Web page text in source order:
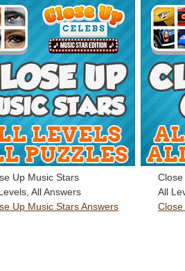
Up Music Stars
All Answers
Up Music Stars Answers
All
Close